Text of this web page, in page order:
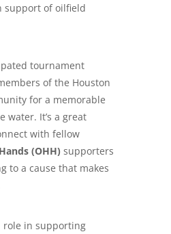
of oilfield
tournament
of the Houston
for a memorable
water. It’s a great
with fellow
(OHH) supporters
to a cause that makes
role in supporting